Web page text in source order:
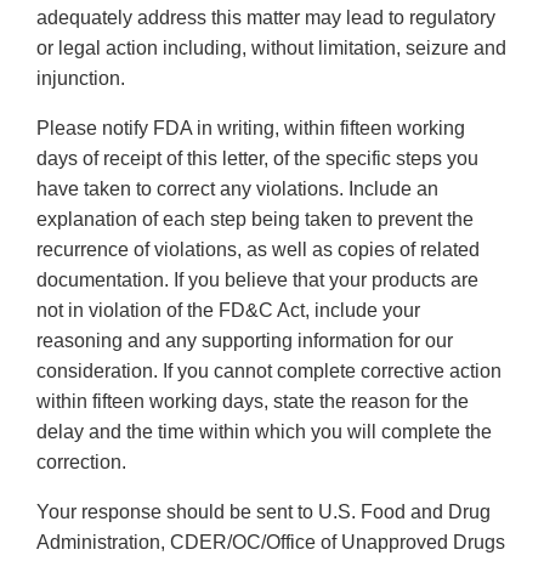
adequately address this matter may lead to regulatory
or legal action including, without limitation, seizure and
injunction.
Please notify FDA in writing, within fifteen working
days of receipt of this letter, of the specific steps you
have taken to correct any violations. Include an
explanation of each step being taken to prevent the
recurrence of violations, as well as copies of related
documentation. If you believe that your products are
not in violation of the FD&C Act, include your
reasoning and any supporting information for our
consideration. If you cannot complete corrective action
within fifteen working days, state the reason for the
delay and the time within which you will complete the
correction.
Your response should be sent to U.S. Food and Drug
Administration, CDER/OC/Office of Unapproved Drugs